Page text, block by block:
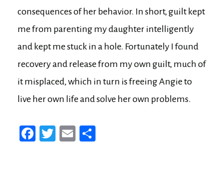
consequences of her behavior. In short, guilt kept
me from parenting my daughter intelligently
and kept me stuck in a hole. Fortunately I found
recovery and release from my own guilt, much of
it misplaced, which in turn is freeing Angie to
live her own life and solve her own problems.
Fa
T
E